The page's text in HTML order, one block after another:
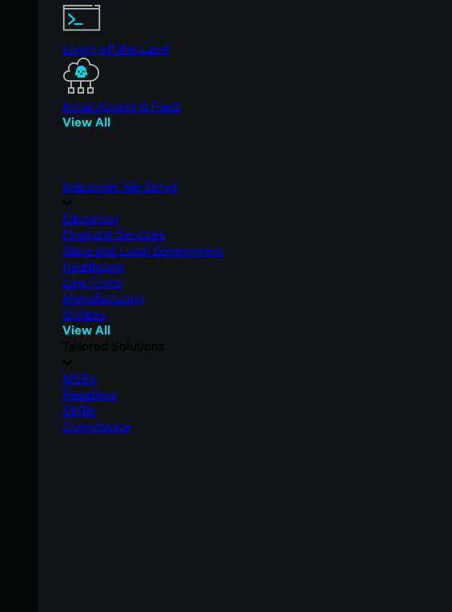
Living off the Land
Initial Access & RaaS
View All
Industries We Serve
Education
Financial Services
State and Local Government
Healthcare
Law Firms
Manufacturing
Utilities
View All
MSPs
Resellers
SMBs
Compliance